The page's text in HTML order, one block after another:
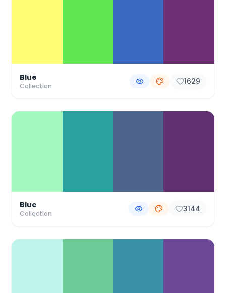
Blue
Collection 1629
Blue
Collection 3144